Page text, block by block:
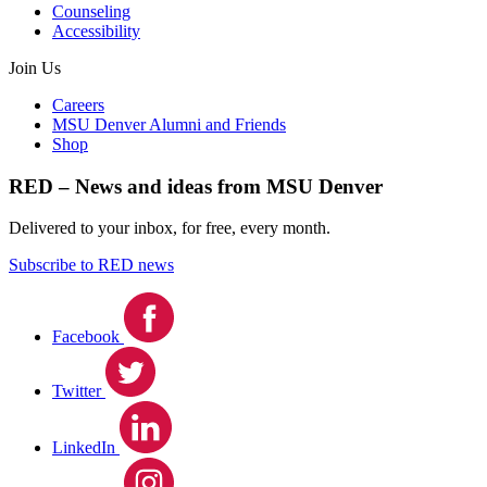
Counseling
Accessibility
Join Us
Careers
MSU Denver Alumni and Friends
Shop
RED – News and ideas from MSU Denver
Delivered to your inbox, for free, every month.
Subscribe to RED news
Facebook
Twitter
LinkedIn